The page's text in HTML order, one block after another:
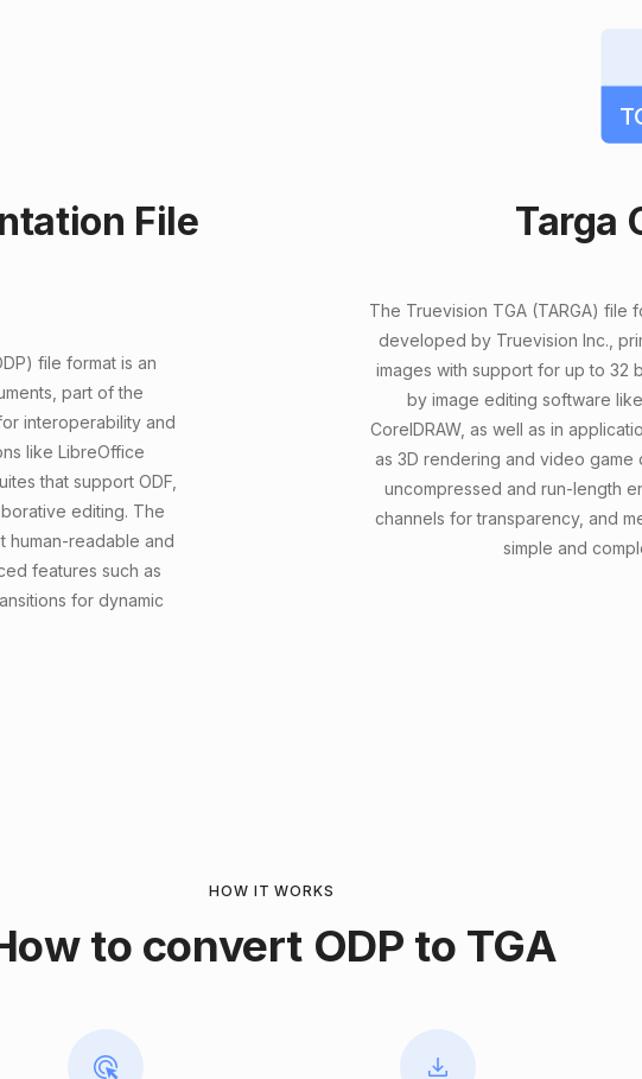
File
file format is an
part of the
interoperability and
like LibreOffice
that support ODF,
editing. The
human-readable and
features such as
for dynamic
Targa
The Truevision TGA (TARGA) file
developed by Truevision Inc.,
images with support for up to 32
by image editing software
CorelDRAW, as well as in
as 3D rendering and video
uncompressed and run-length
channels for transparency, and
simple and
HOW IT WORKS
to convert ODP to TGA